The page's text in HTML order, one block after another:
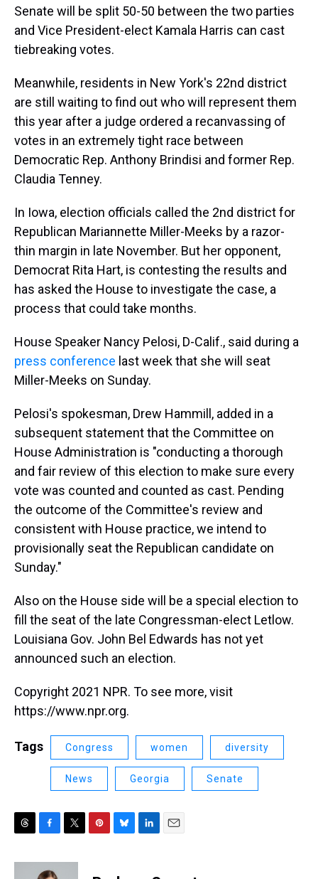
Senate will be split 50-50 between the two parties
and Vice President-elect Kamala Harris can cast
tiebreaking votes.
Meanwhile, residents in New York's 22nd district
are still waiting to find out who will represent them
this year after a judge ordered a recanvassing of
votes in an extremely tight race between
Democratic Rep. Anthony Brindisi and former Rep.
Claudia Tenney.
In Iowa, election officials called the 2nd district for
Republican Mariannette Miller-Meeks by a razor-
thin margin in late November. But her opponent,
Democrat Rita Hart, is contesting the results and
has asked the House to investigate the case, a
process that could take months.
House Speaker Nancy Pelosi, D-Calif., said during a
press conference last week that she will seat
Miller-Meeks on Sunday.
Pelosi's spokesman, Drew Hammill, added in a
subsequent statement that the Committee on
House Administration is "conducting a thorough
and fair review of this election to make sure every
vote was counted and counted as cast. Pending
the outcome of the Committee's review and
consistent with House practice, we intend to
provisionally seat the Republican candidate on
Sunday."
Also on the House side will be a special election to
fill the seat of the late Congressman-elect Letlow.
Louisiana Gov. John Bel Edwards has not yet
announced such an election.
Copyright 2021 NPR. To see more, visit
https://www.npr.org.
Tags Congress women diversity
News Georgia Senate
r
c
i